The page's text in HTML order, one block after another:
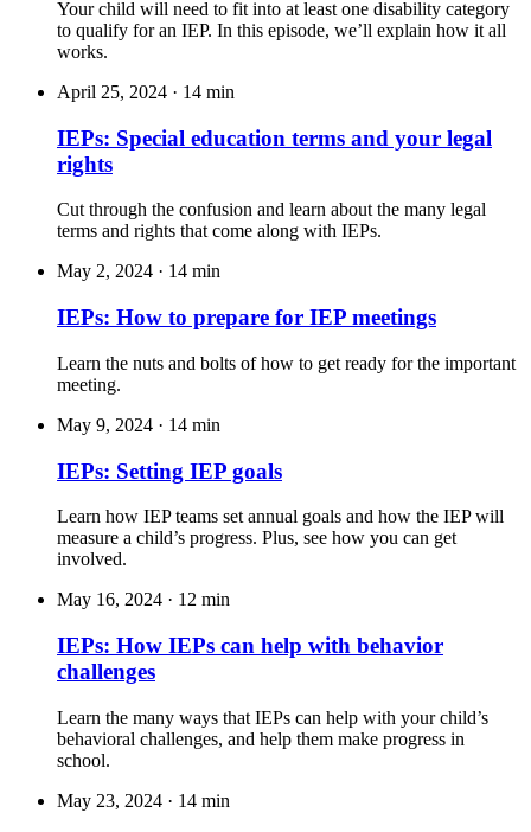
Your child will need to fit into at least one disability category
to qualify for an IEP. In this episode, we’ll explain how it all
works.
April 25, 2024 · 14 min
IEPs: Special education terms and your legal
rights
Cut through the confusion and learn about the many legal
terms and rights that come along with IEPs.
May 2, 2024 · 14 min
IEPs: How to prepare for IEP meetings
Learn the nuts and bolts of how to get ready for the important
meeting.
May 9, 2024 · 14 min
IEPs: Setting IEP goals
Learn how IEP teams set annual goals and how the IEP will
measure a child’s progress. Plus, see how you can get
involved.
May 16, 2024 · 12 min
IEPs: How IEPs can help with behavior
challenges
Learn the many ways that IEPs can help with your child’s
behavioral challenges, and help them make progress in
school.
May 23, 2024 · 14 min